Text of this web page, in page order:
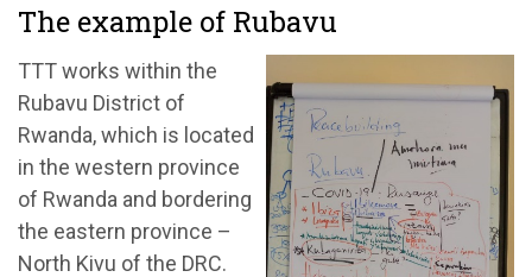
The example of Rubavu
TTT works within the
Rubavu District of
Rwanda, which is located
in the western province
of Rwanda and bordering
the eastern province –
North Kivu of the DRC.